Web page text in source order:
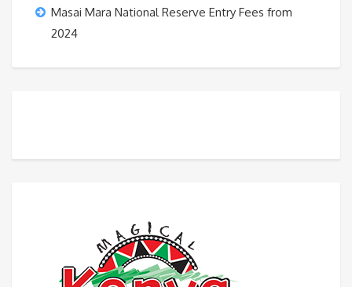
Masai Mara National Reserve Entry Fees from
2024